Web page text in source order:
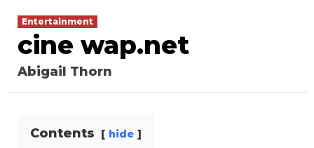
Entertainment
cine wap.net
Abigail Thorn
Contents hide